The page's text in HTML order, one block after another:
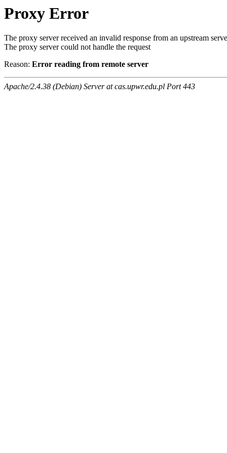
Proxy Error
The proxy server received an invalid response from an upstream
The proxy server could not handle the request
Reason: Error reading from remote server
Apache/2.4.38 (Debian) Server at cas.upwr.edu.pl Port 443